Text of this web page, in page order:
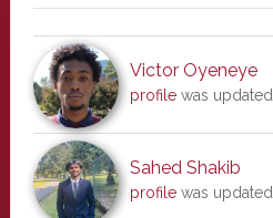
Victor Oyeneye
profilewas updated
Sahed Shakib
profilewas updated